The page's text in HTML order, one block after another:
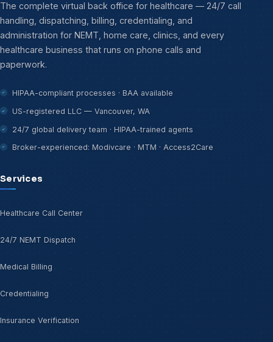
The complete virtual back office for healthcare — 24/7 call
handling, dispatching, billing, credentialing, and
administration for NEMT, home care, clinics, and every
healthcare business that runs on phone calls and
paperwork.
HIPAA-compliant processes · BAA available
US-registered LLC — Vancouver, WA
24/7 global delivery team · HIPAA-trained agents
Broker-experienced: Modivcare · MTM · Access2Care
Services
Healthcare Call Center
24/7 NEMT Dispatch
Medical Billing
Credentialing
Insurance Verification